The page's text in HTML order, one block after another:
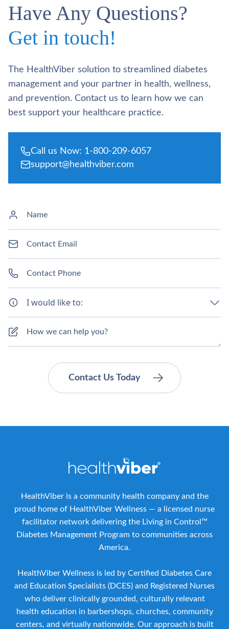
Have Any Questions?
Get in touch!
The HealthViber solution to streamlined diabetes
management and your partner in health, wellness,
and prevention. Contact us to learn how we can
best support your healthcare practice.
Call us Now: 1-800-209-6057
support@healthviber.com
I would like to:
HealthViber is a community health company and the
proud home of HealthViber Wellness — a licensed nurse
facilitator network delivering the Living in Control™
Diabetes Management Program to communities across
America.
HealthViber Wellness is led by Certified Diabetes Care
and Education Specialists (DCES) and Registered Nurses
who deliver clinically grounded, culturally relevant
health education in barbershops, churches, community
centers, and virtually nationwide. Our approach is built